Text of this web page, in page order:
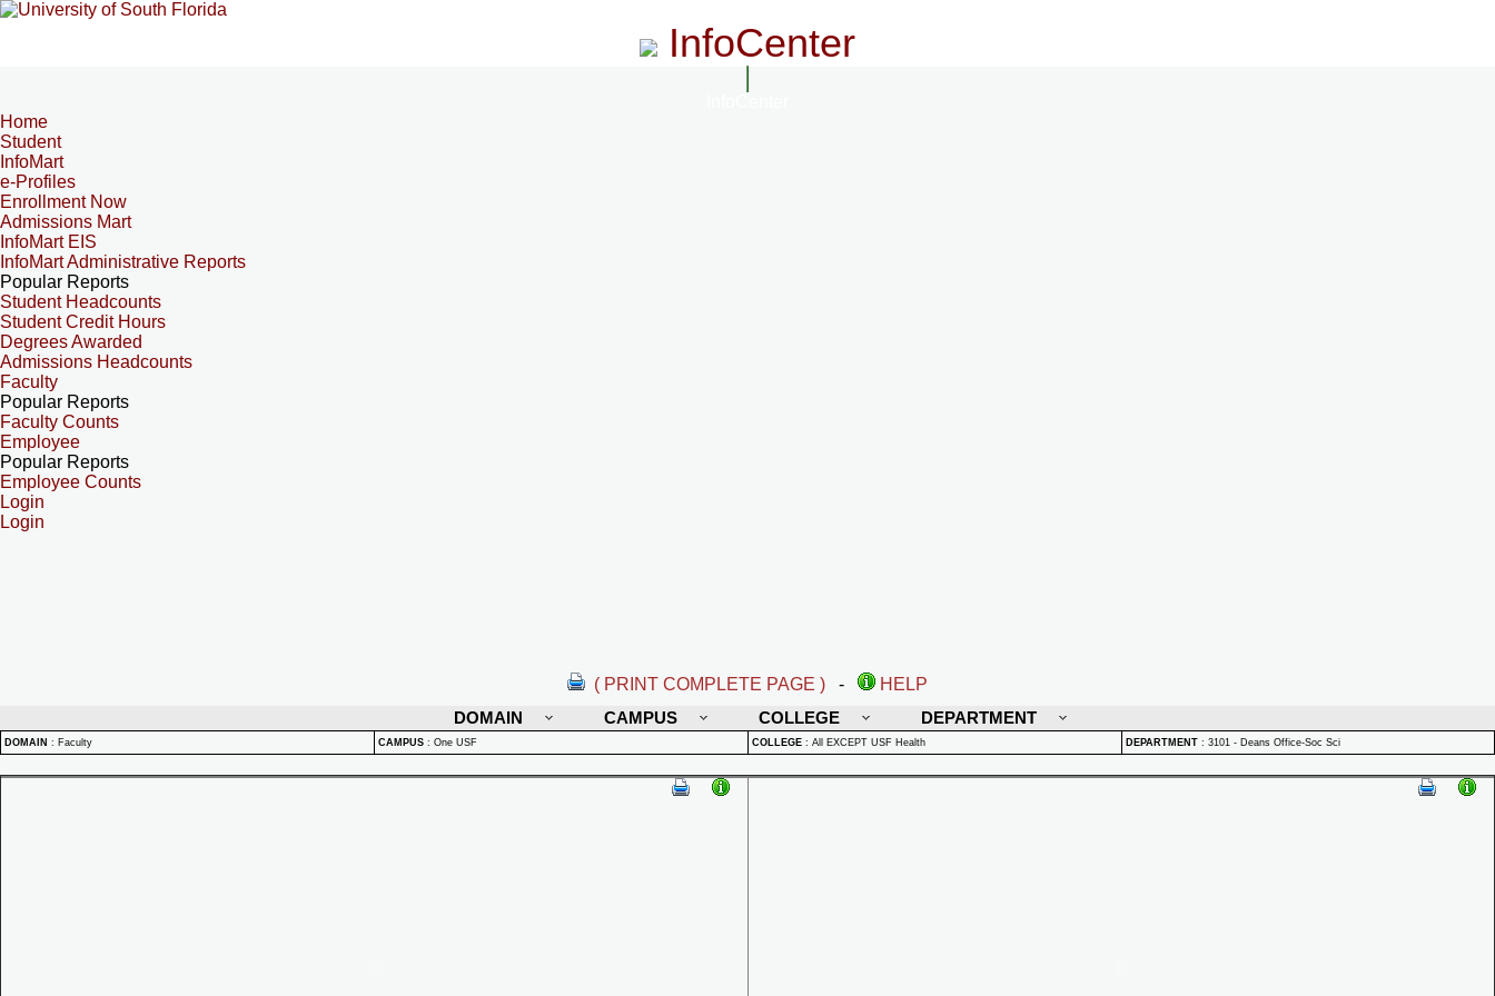
InfoCenter
Home
Student
InfoMart
e-Profiles
Enrollment Now
Admissions Mart
InfoMart EIS
InfoMart Administrative Reports
Popular Reports
Student Headcounts
Student Credit Hours
Degrees Awarded
Admissions Headcounts
Faculty
Popular Reports
Faculty Counts
Employee
Popular Reports
Employee Counts
Login
Login
( PRINT COMPLETE PAGE ) -
HELP
DOMAIN
CAMPUS COLLEGE DEPARTMENT
DOMAIN : Faculty CAMPUS : One USF COLLEGE : All EXCEPT USF Health DEPARTMENT : 3101 - Deans Office-Soc Sci